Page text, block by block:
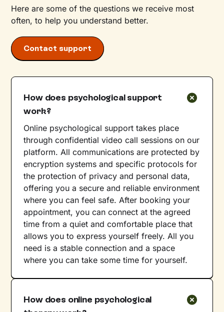
Here are some of the questions we receive most
often, to help you understand better.
Contact support
How does psychological support
work?
Online psychological support takes place
through confidential video call sessions on our
platform. All communications are protected by
encryption systems and specific protocols for
the protection of privacy and personal data,
offering you a secure and reliable environment
where you can feel safe. After booking your
appointment, you can connect at the agreed
time from a quiet and comfortable place that
allows you to express yourself freely. All you
need is a stable connection and a space
where you can take some time for yourself.
How does online psychological